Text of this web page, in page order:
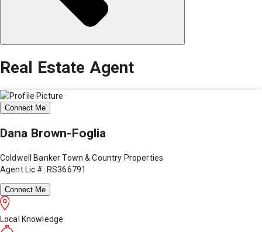
Real Estate Agent
Connect Me
Dana Brown-Foglia
Coldwell Banker Town & Country Properties
Agent Lic #: RS366791
Connect Me
Local Knowledge